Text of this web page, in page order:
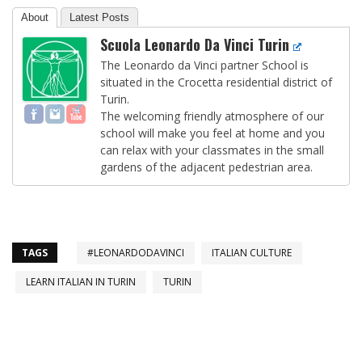
About Latest Posts
Scuola Leonardo Da Vinci Turin
The Leonardo da Vinci partner School is
situated in the Crocetta residential district of
Turin.
The welcoming friendly atmosphere of our
school will make you feel at home and you
can relax with your classmates in the small
gardens of the adjacent pedestrian area.
TAGS #LEONARDODAVINCI ITALIAN CULTURE
LEARN ITALIAN IN TURIN TURIN